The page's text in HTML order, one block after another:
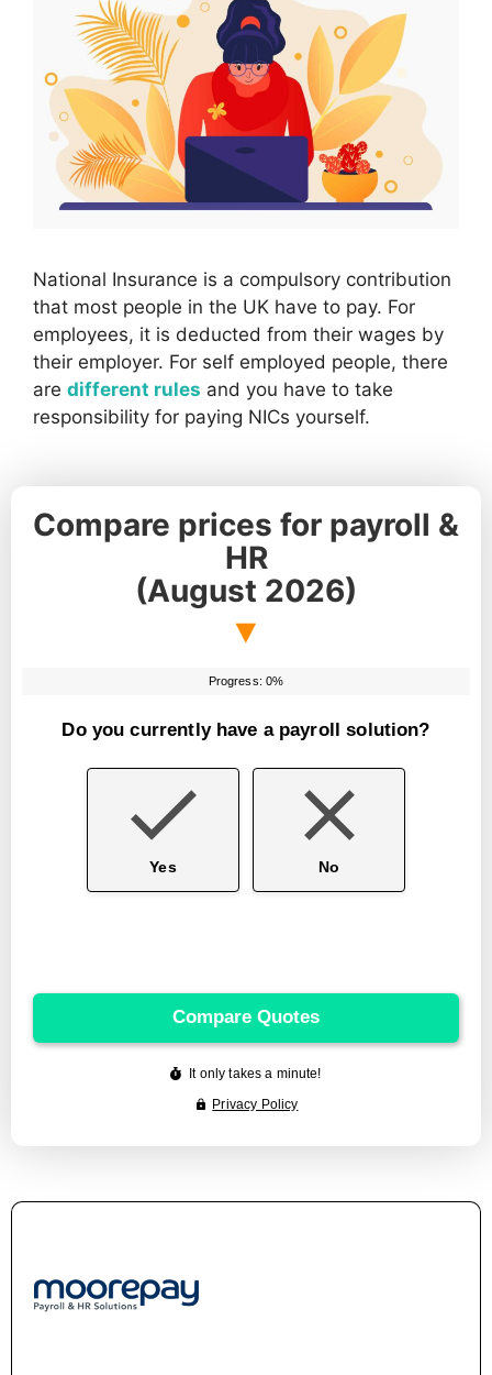
National Insurance is a compulsory contribution
that most people in the UK have to pay. For
employees, it is deducted from their wages by
their employer. For self employed people, there
are different rules and you have to take
responsibility for paying NICs yourself.